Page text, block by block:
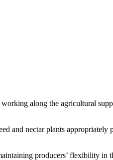
along the agricultural
and nectar plants appropriately
producers’ flexibility in